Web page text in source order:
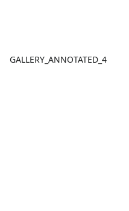
GALLERY_ANNOTATED_4